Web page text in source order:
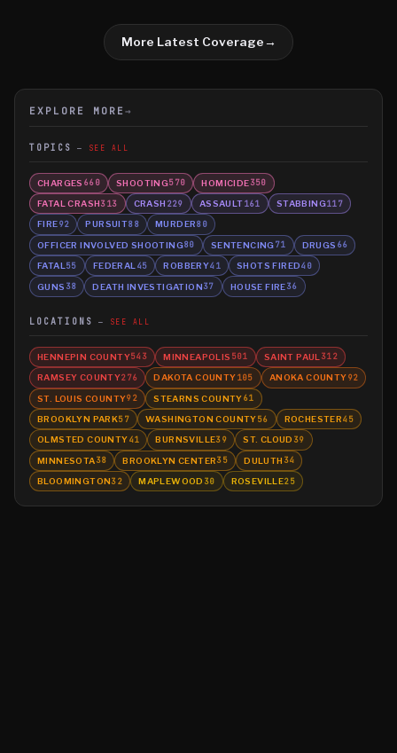
More Latest Coverage→
EXPLORE MORE →
TOPICS SEE ALL
CHARGES 660 SHOOTING570 HOMICIDE350
FATAL CRASH313 CRASH 229 ASSAULT161 STABBING117
FIRE92 PURSUIT88 MURDER80
OFFICER INVOLVED SHOOTING80 SENTENCING71 DRUGS 66
FATAL 55 FEDERAL 45 ROBBERY41 SHOTS FIRED40
GUNS 38 DEATH INVESTIGATION37 HOUSE FIRE36
LOCATIONS SEE ALL
HENNEPIN COUNTY543 MINNEAPOLIS 501 SAINT PAUL 312
RAMSEY COUNTY276 DAKOTA COUNTY105 ANOKA COUNTY92
ST. LOUIS COUNTY92 STEARNS COUNTY61
BROOKLYN PARK57 WASHINGTON COUNTY56 ROCHESTER45
OLMSTED COUNTY41 BURNSVILLE39 ST. CLOUD 39
MINNESOTA38 BROOKLYN CENTER35 DULUTH 34
BLOOMINGTON32 MAPLEWOOD 30 ROSEVILLE25